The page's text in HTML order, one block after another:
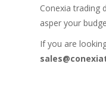
Conexia trading
asper your
If you are